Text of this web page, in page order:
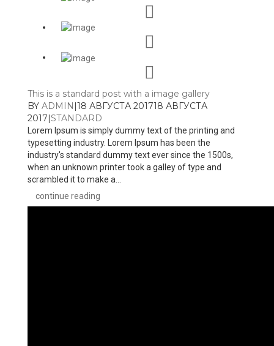
This is a standard post with a image gallery
BY ADMIN |18 АВГУСТА 201718 АВГУСТА
2017|STANDARD
Lorem Ipsum is simply dummy text of the printing and
typesetting industry. Lorem Ipsum has been the
industry's standard dummy text ever since the 1500s,
when an unknown printer took a galley of type and
scrambled it to make a...
continue reading